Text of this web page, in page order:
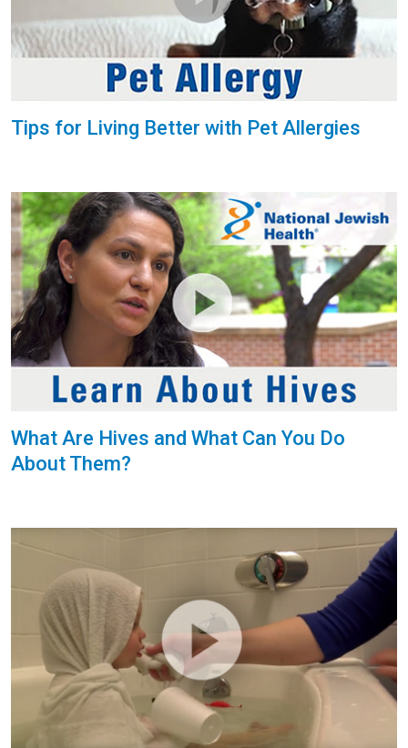
Tips for Living Better with Pet Allergies
What Are Hives and What Can You Do
About Them?